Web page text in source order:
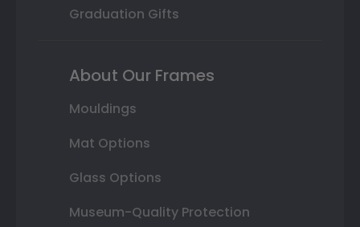
Graduation Gifts
About Our Frames
Mouldings
Mat Options
Glass Options
Museum-Quality Protection